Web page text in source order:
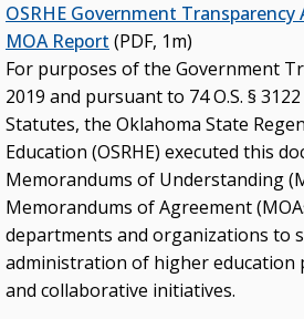
OSRHE Government Transparency
MOA Report (PDF, 1m)
For purposes of the Government
2019 and pursuant to 74 O.S. §
Statutes, the Oklahoma State
Education (OSRHE) executed this
Memorandums of Understanding
Memorandums of Agreement
departments and organizations to
administration of higher education
and collaborative initiatives.